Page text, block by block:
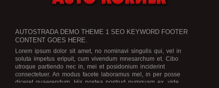
AUTOSTRADA DEMO THEME 1 SEO KEYWORD FOOTER
CONTENT GOES HERE.
Lorem ipsum dolor sit amet, no nominavi singulis qui, vel in
soluta impetus eripuit, cum vivendum mnesarchum et. Cibo
utroque partiendo nec in, mei et posidonium inciderint
consectetuer. An modus facete laboramus mel, in per posse
diceret quaerendum. His postea nostrud numquam ex, vide